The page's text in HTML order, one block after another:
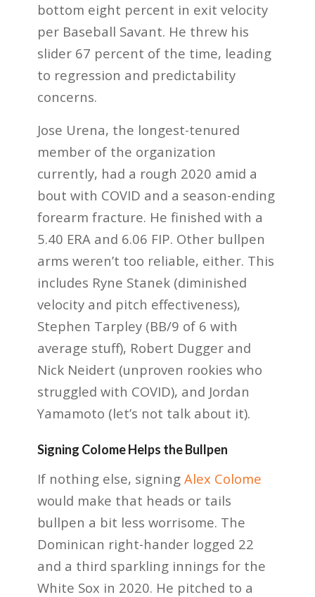
bottom eight percent in exit velocity
per Baseball Savant. He threw his
slider 67 percent of the time, leading
to regression and predictability
concerns.
Jose Urena, the longest-tenured
member of the organization
currently, had a rough 2020 amid a
bout with COVID and a season-ending
forearm fracture. He finished with a
5.40 ERA and 6.06 FIP. Other bullpen
arms weren’t too reliable, either. This
includes Ryne Stanek (diminished
velocity and pitch effectiveness),
Stephen Tarpley (BB/9 of 6 with
average stuff), Robert Dugger and
Nick Neidert (unproven rookies who
struggled with COVID), and Jordan
Yamamoto (let’s not talk about it).
Signing Colome Helps the Bullpen
If nothing else, signing Alex Colome
would make that heads or tails
bullpen a bit less worrisome. The
Dominican right-hander logged 22
and a third sparkling innings for the
White Sox in 2020. He pitched to a